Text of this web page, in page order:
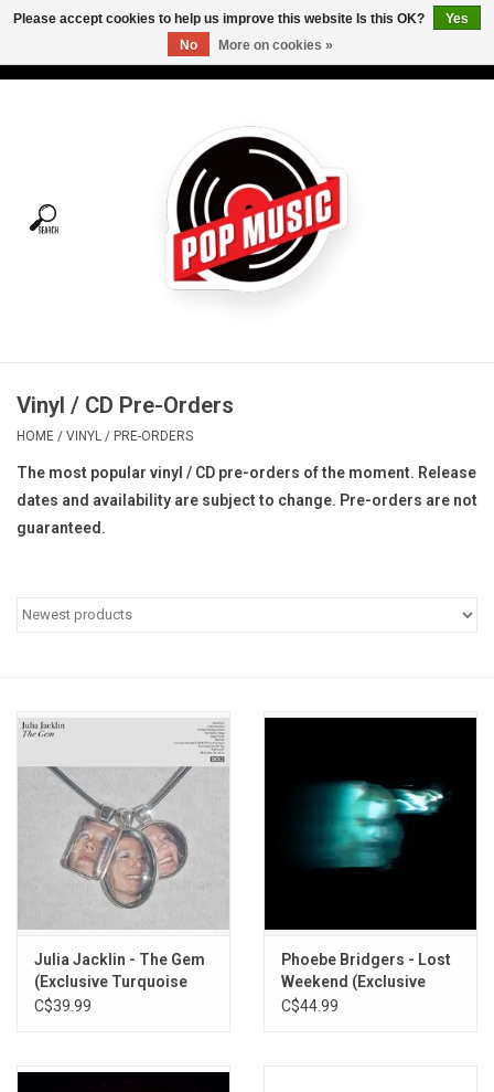
Tees
Vinyl Care
Gift cards
Pop Life
Vinyl / CD Pre-Orders
HOME / VINYL / PRE-ORDERS
The most popular vinyl / CD pre-orders of the moment. Release
dates and availability are subject to change. Pre-orders are not
guaranteed.
Julia Jacklin - The Gem
(Exclusive Turquoise
Vinyl)
C$39.99
Phoebe Bridgers - Lost
Weekend (Exclusive
Rogue Planet Vinyl)
C$44.99
Please accept cookies to help us improve this website Is this OK?
Yes
No
More on cookies »